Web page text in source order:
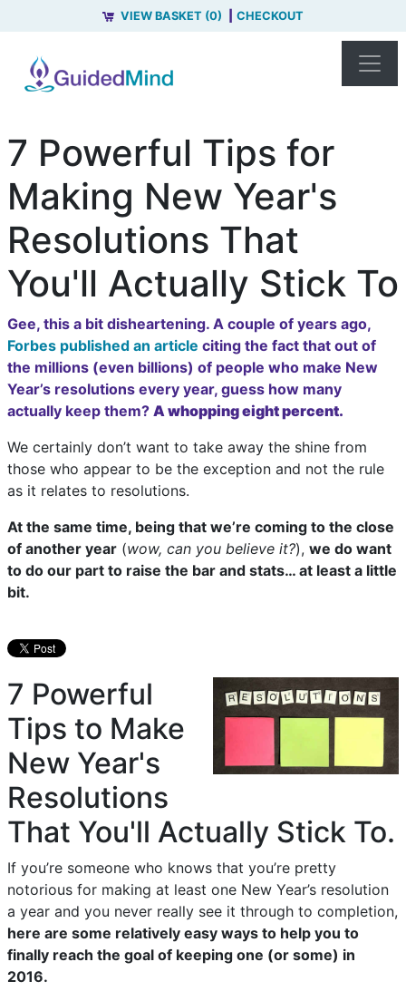
VIEW BASKET (0) CHECKOUT
7 Powerful Tips for
Making New Year's
Resolutions That
You'll Actually Stick To
Gee, this a bit disheartening. A couple of years ago,
Forbes published an article citing the fact that out of
the millions (even billions) of people who make New
Year’s resolutions every year, guess how many
actually keep them? A whopping eight percent.
We certainly don’t want to take away the shine from
those who appear to be the exception and not the rule
as it relates to resolutions.
At the same time, being that we’re coming to the close
of another year (wow, can you believe it?), we do want
to do our part to raise the bar and stats… at least a little
bit.
7 Powerful
Tips to Make
New Year's
Resolutions
That You'll Actually Stick To.
If you’re someone who knows that you’re pretty
notorious for making at least one New Year’s resolution
a year and you never really see it through to completion,
here are some relatively easy ways to help you to
finally reach the goal of keeping one (or some) in
2016.